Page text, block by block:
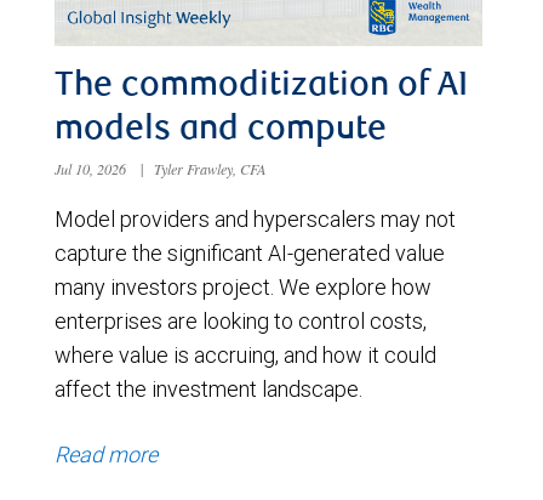
The commoditization of AI
models and compute
Jul 10, 2026 | Tyler Frawley, CFA
Model providers and hyperscalers may not
capture the significant AI-generated value
many investors project. We explore how
enterprises are looking to control costs,
where value is accruing, and how it could
affect the investment landscape.
Read more